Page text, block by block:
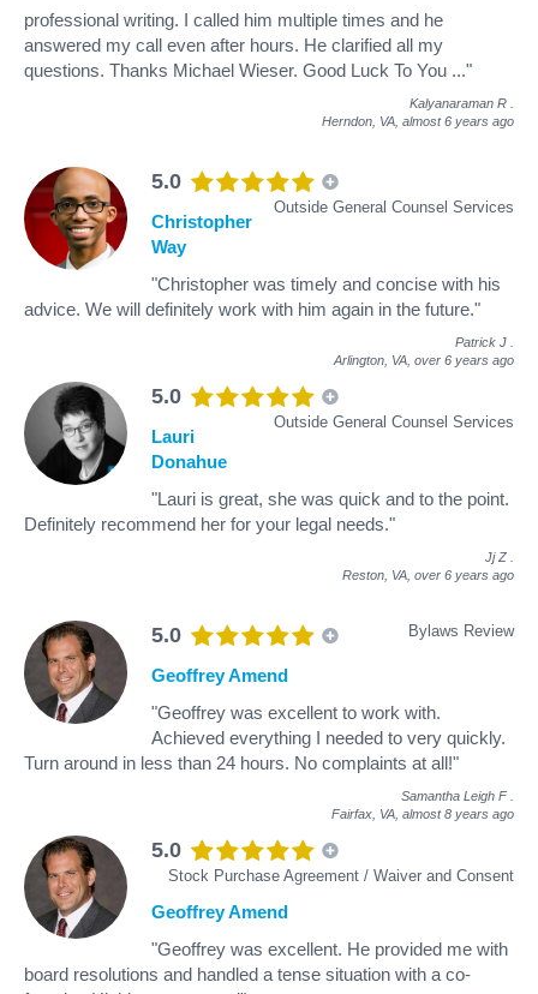
professional writing. I called him multiple times and he
answered my call even after hours. He clarified all my
questions. Thanks Michael Wieser. Good Luck To You ..."
Kalyanaraman R
Herndon, VA, almost 6 years ago
5.0
Outside General Counsel Services
Christopher
Way
"Christopher was timely and concise with his
advice. We will definitely work with him again in the future."
Patrick J
Arlington, VA, over 6 years ago
5.0
Outside General Counsel Services
Lauri
Donahue
"Lauri is great, she was quick and to the point.
Definitely recommend her for your legal needs."
Jj Z
Reston, VA, over 6 years ago
5.0 Bylaws Review
Geoffrey Amend
"Geoffrey was excellent to work with.
Achieved everything I needed to very quickly.
Turn around in less than 24 hours. No complaints at all!"
Samantha Leigh F
Fairfax, VA, almost 8 years ago
5.0
Stock Purchase Agreement / Waiver and Consent
Geoffrey Amend
"Geoffrey was excellent. He provided me with
board resolutions and handled a tense situation with a co-